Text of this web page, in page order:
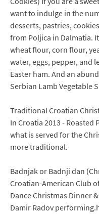
want to indulge in the
desserts, pastries,
from Poljica in Dalmatia.
wheat flour, corn flour,
water, eggs, pepper, and
Easter ham. And an
Serbian Lamb Vegetable
Traditional Croatian
In Croatia 2013 - Roasted
what is served for the
more traditional.
Badnjak or Badnji dan
Croatian-American Club
Dance Christmas Dinner
Damir Radov